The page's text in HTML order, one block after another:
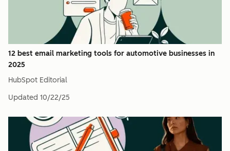
12 best email marketing tools for automotive businesses in
2025
HubSpot Editorial
Updated 10/22/25